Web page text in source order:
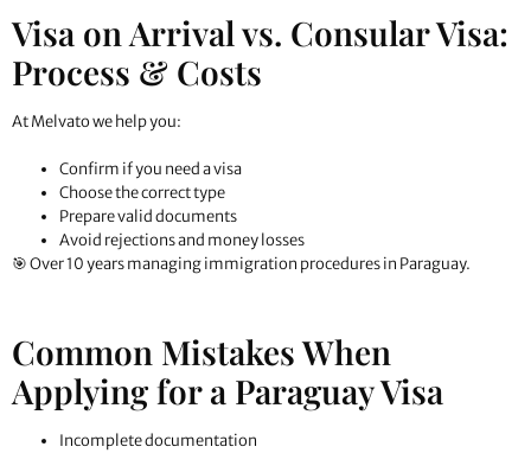
Visa on Arrival vs. Consular Visa:
Process & Costs
At Melvato we help you:
Confirm if you need a visa
Choose the correct type
Prepare valid documents
Avoid rejections and money losses
🎯 Over 10 years managing immigration procedures in Paraguay.
Common Mistakes When
Applying for a Paraguay Visa
Incomplete documentation